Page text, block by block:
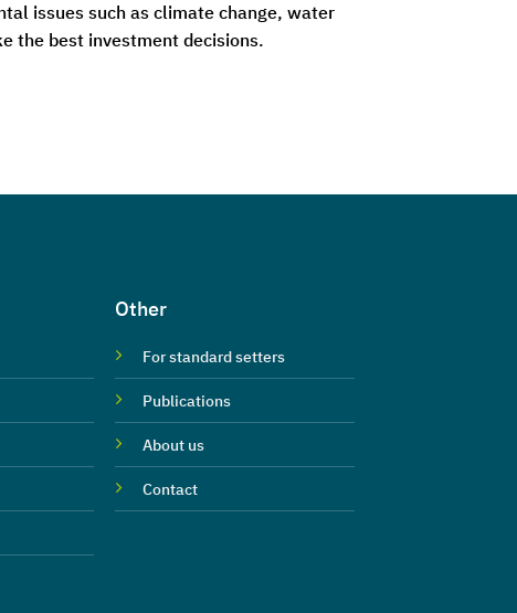
issues such as climate change, water
the best investment decisions.
Other
For standard setters
Publications
About us
Contact